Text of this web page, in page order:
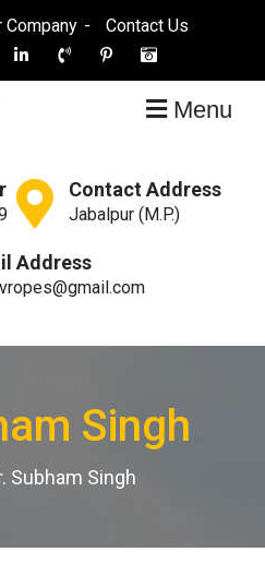
Company Contact Us
Ropes
Menu
Contact Address
Jabalpur (M.P.)
Address
Singh
Subham Singh